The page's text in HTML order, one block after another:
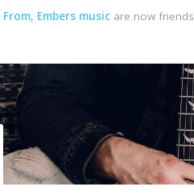
From, Embers music are now friends